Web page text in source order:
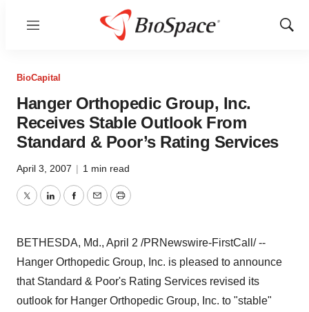
Menu
Show
BioCapital
Hanger Orthopedic Group, Inc.
Receives Stable Outlook From
Standard & Poor’s Rating Services
April 3, 2007 | 1 min read
TwitterLinkedInFacebook
EmailPrint
BETHESDA, Md., April 2 /PRNewswire-FirstCall/ --
Hanger Orthopedic Group, Inc. is pleased to announce
that Standard & Poor's Rating Services revised its
outlook for Hanger Orthopedic Group, Inc. to "stable"